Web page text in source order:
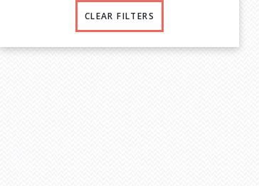
CLEAR FILTERS